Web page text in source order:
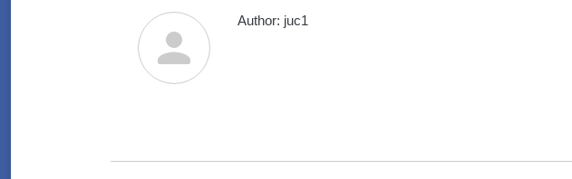
Author: juc1